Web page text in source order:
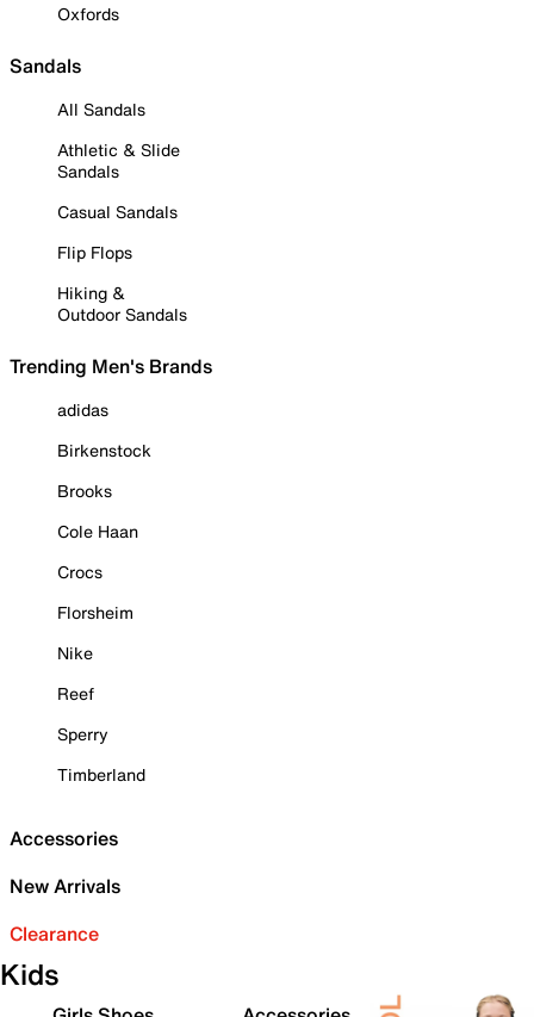
Oxfords
Sandals
All Sandals
Athletic & Slide
Sandals
Casual Sandals
Flip Flops
Hiking &
Outdoor Sandals
Trending Men's Brands
adidas
Birkenstock
Brooks
Cole Haan
Crocs
Florsheim
Nike
Reef
Sperry
Timberland
Accessories
New Arrivals
Clearance
Kids